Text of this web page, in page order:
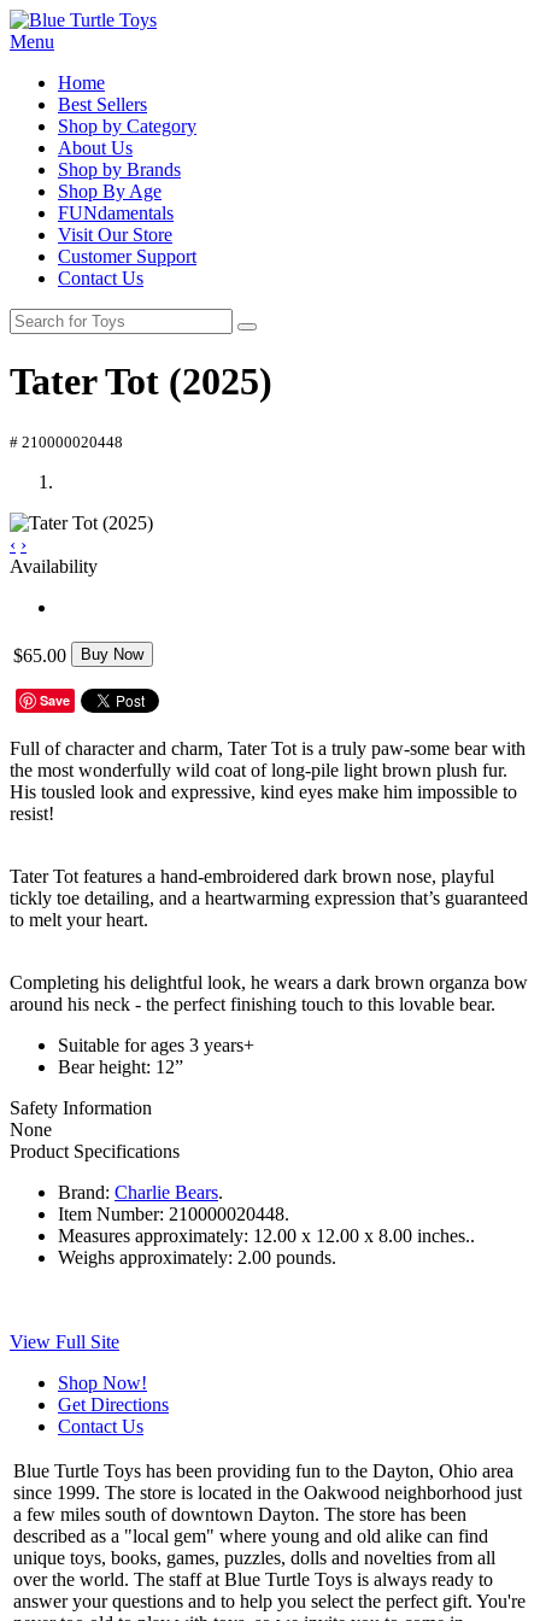
Menu
Home
Best Sellers
Shop by Category
About Us
Shop by Brands
Shop By Age
FUNdamentals
Visit Our Store
Customer Support
Contact Us
Tater Tot (2025)
# 210000020448
‹ ›
Availability
$65.00 Buy Now
Save
Full of character and charm, Tater Tot is a truly paw-some bear with
the most wonderfully wild coat of long-pile light brown plush fur.
His tousled look and expressive, kind eyes make him impossible to
resist!
Tater Tot features a hand-embroidered dark brown nose, playful
tickly toe detailing, and a heartwarming expression that’s guaranteed
to melt your heart.
Completing his delightful look, he wears a dark brown organza bow
around his neck - the perfect finishing touch to this lovable bear.
Suitable for ages 3 years+
Bear height: 12”
Safety Information
None
Product Specifications
Brand: Charlie Bears.
Item Number: 210000020448.
Measures approximately: 12.00 x 12.00 x 8.00 inches..
Weighs approximately: 2.00 pounds.
View Full Site
Shop Now!
Get Directions
Contact Us
Blue Turtle Toys has been providing fun to the Dayton, Ohio area
since 1999. The store is located in the Oakwood neighborhood just
a few miles south of downtown Dayton. The store has been
described as a "local gem" where young and old alike can find
unique toys, books, games, puzzles, dolls and novelties from all
over the world. The staff at Blue Turtle Toys is always ready to
answer your questions and to help you select the perfect gift. You're